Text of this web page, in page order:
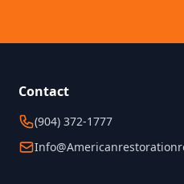
Contact
(904) 372-1777